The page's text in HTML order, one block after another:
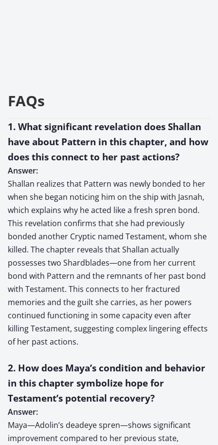
FAQs
1. What significant revelation does Shallan
have about Pattern in this chapter, and how
does this connect to her past actions?
Answer:
Shallan realizes that Pattern was newly bonded to her
when she began noticing him on the ship with Jasnah,
which explains why he acted like a fresh spren bond.
This revelation confirms that she had previously
bonded another Cryptic named Testament, whom she
killed. The chapter reveals that Shallan actually
possesses two Shardblades—one from her current
bond with Pattern and the remnants of her past bond
with Testament. This connects to her fractured
memories and the guilt she carries, as her powers
continued functioning in some capacity even after
killing Testament, suggesting complex lingering effects
of her past actions.
2. How does Maya’s condition and behavior
in this chapter symbolize hope for
Testament’s potential recovery?
Answer:
Maya—Adolin’s deadeye spren—shows significant
improvement compared to her previous state,